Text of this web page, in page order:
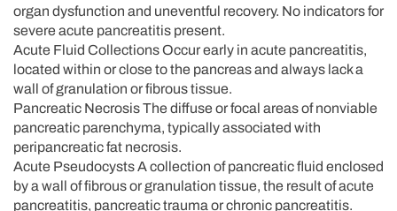
organ dysfunction and uneventful recovery. No indicators for
severe acute pancreatitis present.
Acute Fluid Collections Occur early in acute pancreatitis,
located within or close to the pancreas and always lack a
wall of granulation or fibrous tissue.
Pancreatic Necrosis The diffuse or focal areas of nonviable
pancreatic parenchyma, typically associated with
peripancreatic fat necrosis.
Acute Pseudocysts A collection of pancreatic fluid enclosed
by a wall of fibrous or granulation tissue, the result of acute
pancreatitis, pancreatic trauma or chronic pancreatitis.